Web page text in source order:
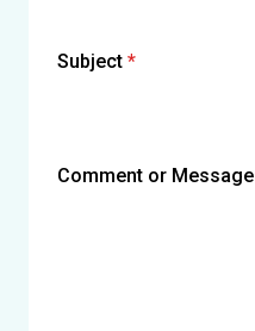
Subject *
Comment or Message